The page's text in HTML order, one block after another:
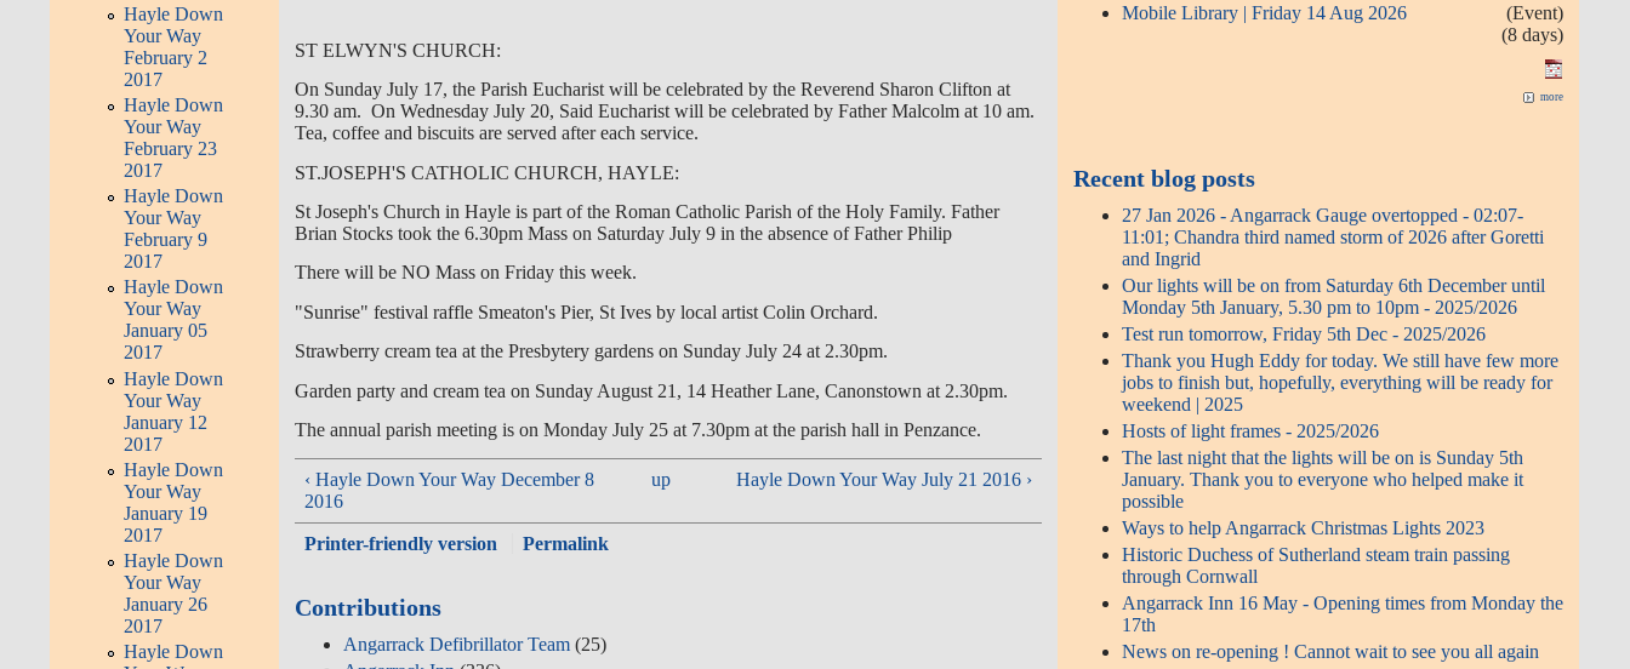
Hayle Down
Your Way
February 2
2017
Hayle Down
Your Way
February 23
2017
Hayle Down
Your Way
February 9
2017
Hayle Down
Your Way
January 05
2017
Hayle Down
Your Way
January 12
2017
Hayle Down
Your Way
January 19
2017
Hayle Down
Your Way
January 26
2017
Hayle Down
ST ELWYN'S CHURCH:
On Sunday July 17, the Parish Eucharist will be celebrated by the Reverend Sharon Clifton at
9.30 am. On Wednesday July 20, Said Eucharist will be celebrated by Father Malcolm at 10 am.
Tea, coffee and biscuits are served after each service.
ST.JOSEPH'S CATHOLIC CHURCH, HAYLE:
St Joseph's Church in Hayle is part of the Roman Catholic Parish of the Holy Family. Father
Brian Stocks took the 6.30pm Mass on Saturday July 9 in the absence of Father Philip
There will be NO Mass on Friday this week.
"Sunrise" festival raffle Smeaton's Pier, St Ives by local artist Colin Orchard.
Strawberry cream tea at the Presbytery gardens on Sunday July 24 at 2.30pm.
Garden party and cream tea on Sunday August 21, 14 Heather Lane, Canonstown at 2.30pm.
The annual parish meeting is on Monday July 25 at 7.30pm at the parish hall in Penzance.
‹ Hayle Down Your Way December 8
2016
up Hayle Down Your Way July 21 2016 ›
Printer-friendly version Permalink
Contributions
Angarrack Defibrillator Team (25)
Mobile Library | Friday 14 Aug 2026
(Event)
(8 days)
more
Recent blog posts
27 Jan 2026 - Angarrack Gauge overtopped - 02:07-
11:01; Chandra third named storm of 2026 after Goretti
and Ingrid
Our lights will be on from Saturday 6th December until
Monday 5th January, 5.30 pm to 10pm - 2025/2026
Test run tomorrow, Friday 5th Dec - 2025/2026
Thank you Hugh Eddy for today. We still have few more
jobs to finish but, hopefully, everything will be ready for
weekend | 2025
Hosts of light frames - 2025/2026
The last night that the lights will be on is Sunday 5th
January. Thank you to everyone who helped make it
possible
Ways to help Angarrack Christmas Lights 2023
Historic Duchess of Sutherland steam train passing
through Cornwall
Angarrack Inn 16 May - Opening times from Monday the
17th
News on re-opening ! Cannot wait to see you all again